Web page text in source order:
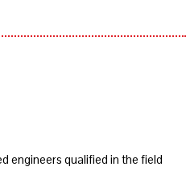
engineers qualified in the field